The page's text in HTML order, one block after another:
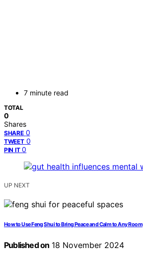
7 minute read
TOTAL
0
Shares
SHARE 0
TWEET 0
PIN IT 0
UP NEXT
How to Use Feng Shui to Bring Peace and Calm to Any Room
Published on 18 November 2024